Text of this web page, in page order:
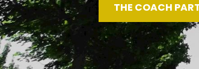
THE COACH